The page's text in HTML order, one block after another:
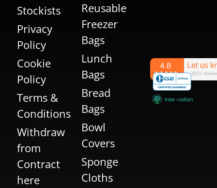
Stockists
Privacy
Policy
Cookie
Policy
Terms &
Conditions
Withdraw
from
Contract
here
Reusable
Freezer
Bags
Lunch
Bags
Bread
Bags
Bowl
Covers
Sponge
Cloths